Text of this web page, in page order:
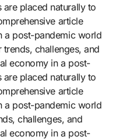
placed naturally to
article
a post-pandemic world
challenges, and
economy in a post-
placed naturally to
article
a post-pandemic world
challenges, and
economy in a post-